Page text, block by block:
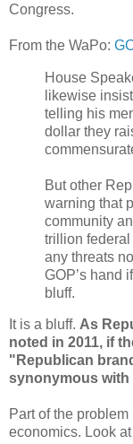
Congress.
From the WaPo:
House
likewise
telling his
dollar they
But other
warning that
community
trillion
any threats
GOP’s hand
bluff.
It is a bluff. As
noted in 2011, if
"Republican
synonymous
Part of the
economics. Look